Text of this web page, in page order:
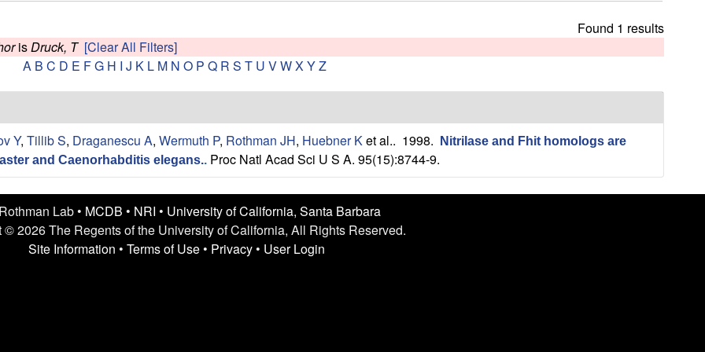
h
e
Found 1 results
is Druck, T [Clear All Filters]
A B C D E FG H I J K L M N O P Q R S T U VWX YZ
Y, Tillib S, Draganescu A, Wermuth P, Rothman JH, Huebner Ket al.. 1998.
Nitrilase and Fhit homologs are
and Caenorhabditis elegans.. Proc Natl Acad Sci U S A. 95(15):8744-9.
Lab • MCDB • NRI • University of California, Santa Barbara
© 2026 The Regents of the University of California, All Rights Reserved.
Site Information • Terms of Use• Privacy• User Login